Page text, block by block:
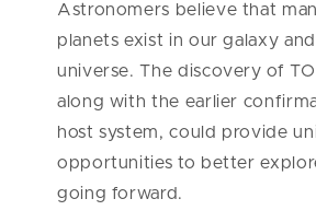
Astronomers believe that
planets exist in our galaxy
universe. The discovery of
along with the earlier
host system, could provide
opportunities to better
going forward.